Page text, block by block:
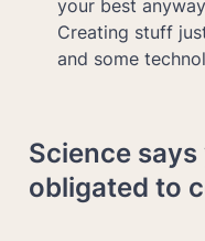
your best anyway
Creating stuff
and some
Science says
obligated to